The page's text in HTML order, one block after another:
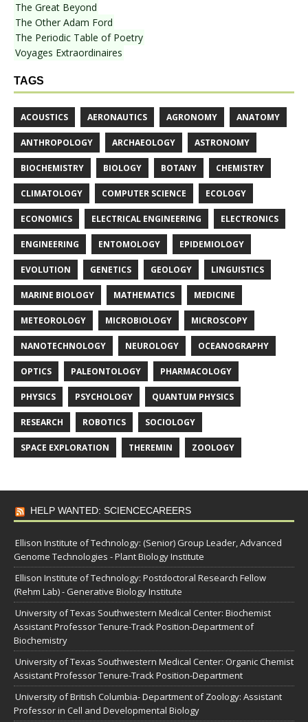
The Great Beyond
The Other Adam Ford
The Periodic Table of Poetry
Voyages Extraordinaires
TAGS
ACOUSTICS AERONAUTICS AGRONOMY ANATOMY
ANTHROPOLOGY ARCHAEOLOGY ASTRONOMY
BIOCHEMISTRY BIOLOGY BOTANY CHEMISTRY
CLIMATOLOGY COMPUTER SCIENCE ECOLOGY
ECONOMICS ELECTRICAL ENGINEERING ELECTRONICS
ENGINEERING ENTOMOLOGY EPIDEMIOLOGY
EVOLUTION GENETICS GEOLOGY LINGUISTICS
MARINE BIOLOGY MATHEMATICS MEDICINE
METEOROLOGY MICROBIOLOGY MICROSCOPY
NANOTECHNOLOGY NEUROLOGY OCEANOGRAPHY
OPTICS PALEONTOLOGY PHARMACOLOGY
PHYSICS PSYCHOLOGY QUANTUM PHYSICS
RESEARCH ROBOTICS SOCIOLOGY
SPACE EXPLORATION THEREMIN ZOOLOGY
HELP WANTED: SCIENCECAREERS
Ellison Institute of Technology: (Senior) Group Leader, Advanced
Genome Technologies - Plant Biology Institute
Ellison Institute of Technology: Postdoctoral Research Fellow
(Rehm Lab) - Generative Biology Institute
University of Texas Southwestern Medical Center: Biochemist
Assistant Professor Tenure-Track Position-Department of
Biochemistry
University of Texas Southwestern Medical Center: Organic Chemist
Assistant Professor Tenure-Track Position-Department
University of British Columbia- Department of Zoology: Assistant
Professor in Cell and Developmental Biology